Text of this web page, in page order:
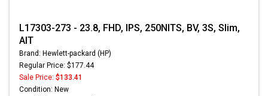
L17303-273 - 23.8, FHD, IPS, 250NITS, BV, 3S, Slim,
AIT
Brand: Hewlett-packard (HP)
Regular Price: $177.44
Sale Price: $133.41
Condition: New